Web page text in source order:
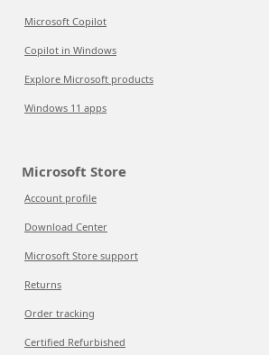
Microsoft Copilot
Copilot in Windows
Explore Microsoft products
Windows 11 apps
Microsoft Store
Account profile
Download Center
Microsoft Store support
Returns
Order tracking
Certified Refurbished